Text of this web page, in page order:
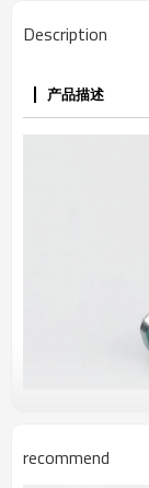
Description
产品描述
recommend